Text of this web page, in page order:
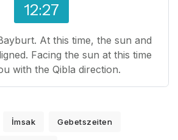
12:27
At this time, the sun and
Facing the sun at this time
with the Qibla direction.
İmsak Gebetszeiten